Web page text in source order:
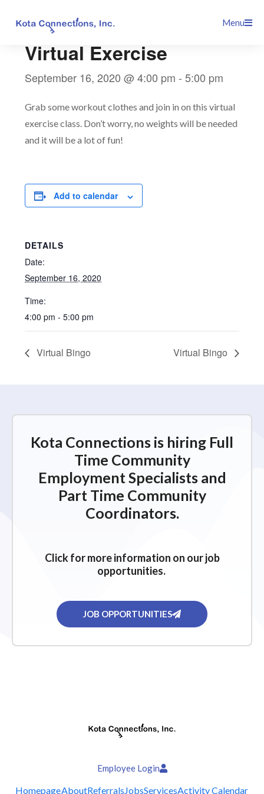
Menu
Virtual Exercise
September 16, 2020 @ 4:00 pm -5:00 pm
Grab some workout clothes and join in on this virtual
exercise class. Don’t worry, no weights will be needed
and it will be a lot of fun!
Add to calendar
DETAILS
Date:
September 16, 2020
Time:
4:00 pm - 5:00 pm
Virtual Bingo Virtual Bingo
Kota Connections is hiring Full
Time Community
Employment Specialists and
Part Time Community
Coordinators.
Click for more information on our job
opportunities.
JOB OPPORTUNITIES
Employee Login
HomepageAboutReferralsJobsServicesActivity Calendar